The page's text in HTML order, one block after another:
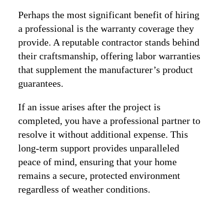
Perhaps the most significant benefit of hiring
a professional is the warranty coverage they
provide. A reputable contractor stands behind
their craftsmanship, offering labor warranties
that supplement the manufacturer’s product
guarantees.
If an issue arises after the project is
completed, you have a professional partner to
resolve it without additional expense. This
long-term support provides unparalleled
peace of mind, ensuring that your home
remains a secure, protected environment
regardless of weather conditions.